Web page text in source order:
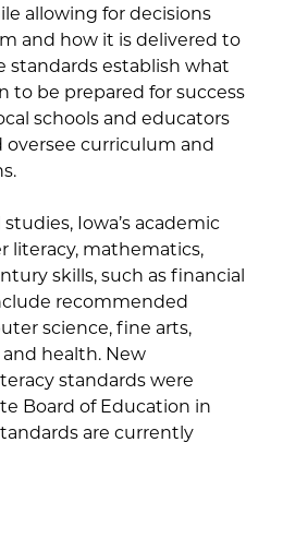
allowing for decisions
and how it is delivered to
standards establish what
to be prepared for success
schools and educators
curriculum and
Iowa’s academic
literacy, mathematics,
skills, such as financial
recommended
science, fine arts,
health. New
standards were
Board of Education in
are currently